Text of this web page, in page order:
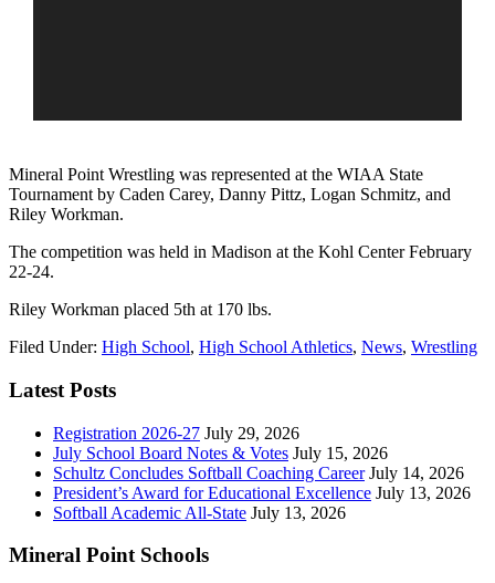
Mineral Point Wrestling was represented at the WIAA State
Tournament by Caden Carey, Danny Pittz, Logan Schmitz, and
Riley Workman.
The competition was held in Madison at the Kohl Center February
22-24.
Riley Workman placed 5th at 170 lbs.
Filed Under: High School, High School Athletics, News, Wrestling
Latest Posts
Registration 2026-27 July 29, 2026
July School Board Notes & Votes July 15, 2026
Schultz Concludes Softball Coaching Career July 14, 2026
President’s Award for Educational Excellence July 13, 2026
Softball Academic All-State July 13, 2026
Mineral Point Schools